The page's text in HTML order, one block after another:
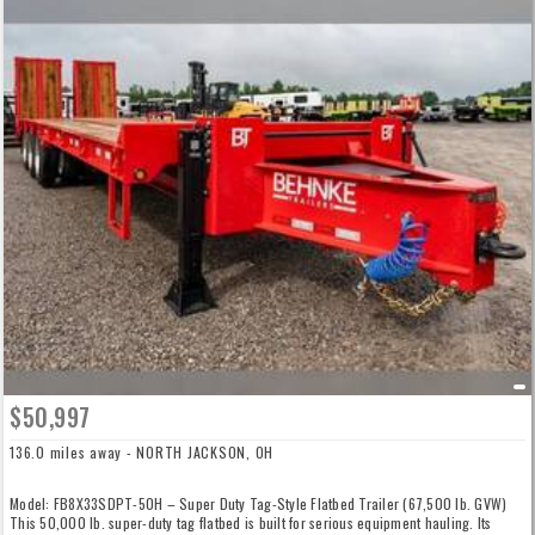
$50,997
136.0 miles away - NORTH JACKSON, OH
Model: FB8X33SDPT-50H – Super Duty Tag-Style Flatbed Trailer (67,500 lb. GVW)
This 50,000 lb. super-duty tag flatbed is built for serious equipment hauling. Its